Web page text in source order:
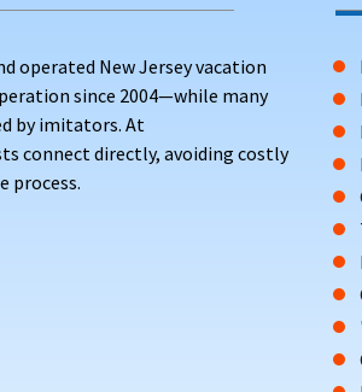
operated New Jersey vacation
since 2004—while many
by imitators. At
connect directly, avoiding costly
process.